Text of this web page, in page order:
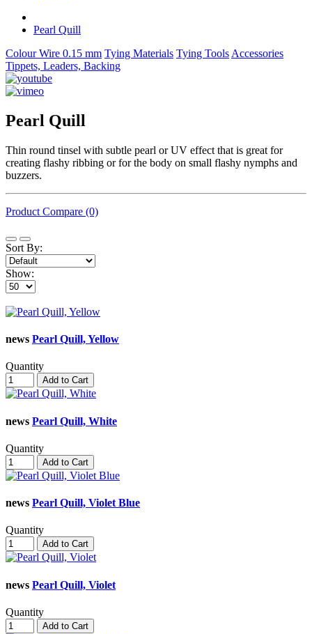
Pearl Quill
Colour Wire 0.15 mm Tying Materials Tying Tools Accessories
Tippets, Leaders, Backing
Pearl Quill
Thin round tinsel with subtle pearl or UV effect that is great for
creating flashy ribbing or for the body on small flashy nymphs and
buzzers.
Product Compare (0)
Sort By:
Show:
news Pearl Quill, Yellow
Quantity
Add to Cart
news Pearl Quill, White
Quantity
Add to Cart
news Pearl Quill, Violet Blue
Quantity
Add to Cart
news Pearl Quill, Violet
Quantity
Add to Cart